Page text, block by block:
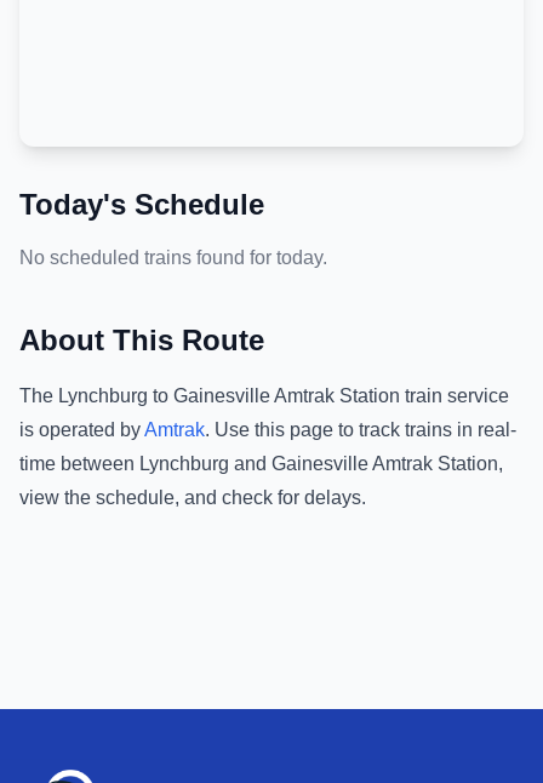
Today's Schedule
No scheduled trains found for today.
About This Route
The Lynchburg to Gainesville Amtrak Station train service
is operated byAmtrak. Use this page to track trains in real-
time between Lynchburg and Gainesville Amtrak Station,
view the schedule, and check for delays.